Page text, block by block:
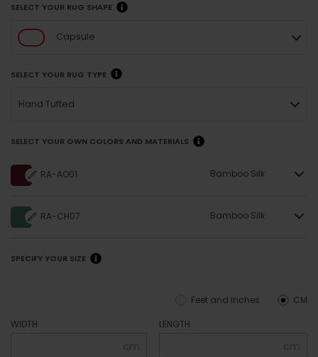
SELECT YOUR RUG SHAPE
Capsule
SELECT YOUR RUG TYPE
Hand Tufted
SELECT YOUR OWN COLORS AND MATERIALS
RA-AO01 Bamboo Silk
RA-CH07 Bamboo Silk
SPECIFY YOUR SIZE
CM
Feet and inches
WIDTH
cm
LENGTH
cm